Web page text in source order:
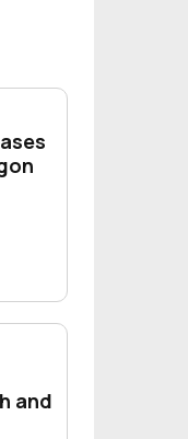
and